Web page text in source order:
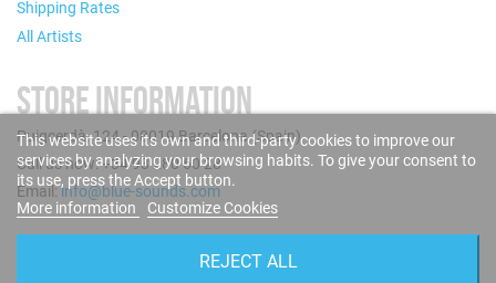
Shipping Rates
All Artists
STORE INFORMATION
Puigcerdà, 124 - 08019 Barcelona (Spain)
Call us now: +34 93 280 60 28
Email:info@blue-sounds.com
This website uses its own and third-party cookies to improve our
services by analyzing your browsing habits. To give your consent to
its use, press the Accept button.
More information
Customize Cookies
REJECT ALL